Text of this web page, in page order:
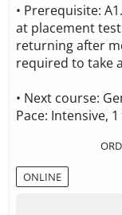
• Prerequisite:
at placement
returning after
required to take a
• Next course:
Pace: Intensive,
ONLINE